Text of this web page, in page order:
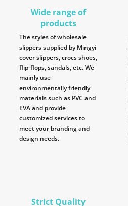
Wide range of
products
The styles of wholesale
slippers supplied by Mingyi
cover slippers, crocs shoes,
flip-flops, sandals, etc. We
mainly use
environmentally friendly
materials such as PVC and
EVA and provide
customized services to
meet your branding and
design needs.
Strict Quality